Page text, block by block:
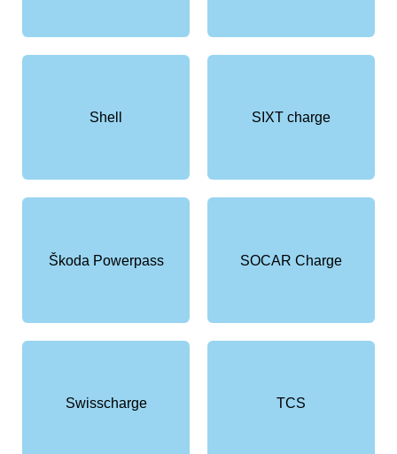
Shell SIXT charge
Škoda Powerpass SOCAR Charge
Swisscharge TCS